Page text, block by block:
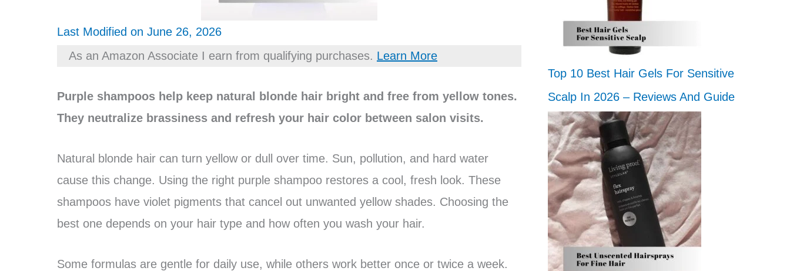
Last Modified on June 26, 2026
As an Amazon Associate I earn from qualifying purchases. Learn More
Purple shampoos help keep natural blonde hair bright and free from yellow tones.
They neutralize brassiness and refresh your hair color between salon visits.
Natural blonde hair can turn yellow or dull over time. Sun, pollution, and hard water
cause this change. Using the right purple shampoo restores a cool, fresh look. These
shampoos have violet pigments that cancel out unwanted yellow shades. Choosing the
best one depends on your hair type and how often you wash your hair.
Some formulas are gentle for daily use, while others work better once or twice a week.
Top 10 Best Hair Gels For Sensitive
Scalp In 2026 – Reviews And Guide